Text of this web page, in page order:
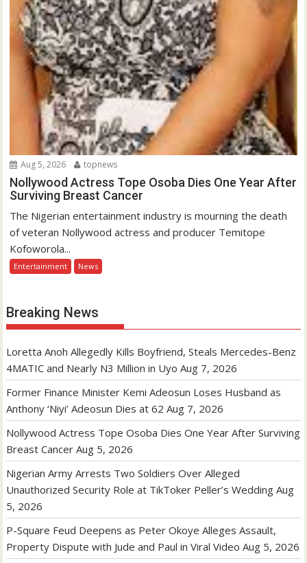
Aug 5, 2026 topnews
Nollywood Actress Tope Osoba Dies One Year After
Surviving Breast Cancer
The Nigerian entertainment industry is mourning the death
of veteran Nollywood actress and producer Temitope
Kofoworola...
Entertainment News
Breaking News
Loretta Anoh Allegedly Kills Boyfriend, Steals Mercedes-Benz
4MATIC and Nearly N3 Million in Uyo Aug 7, 2026
Former Finance Minister Kemi Adeosun Loses Husband as
Anthony ‘Niyi’ Adeosun Dies at 62 Aug 7, 2026
Nollywood Actress Tope Osoba Dies One Year After Surviving
Breast Cancer Aug 5, 2026
Nigerian Army Arrests Two Soldiers Over Alleged
Unauthorized Security Role at TikToker Peller’s Wedding Aug
5, 2026
P-Square Feud Deepens as Peter Okoye Alleges Assault,
Property Dispute with Jude and Paul in Viral Video Aug 5, 2026